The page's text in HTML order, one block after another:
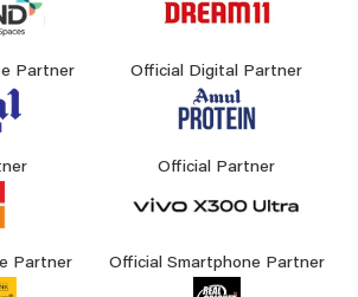
Partner Official Digital Partner
Official Partner
Partner Official Smartphone Partner